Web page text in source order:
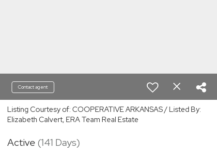
Contact agent
Listing Courtesy of: COOPERATIVE ARKANSAS / Listed By:
Elizabeth Calvert, ERA Team Real Estate
Active (141 Days)